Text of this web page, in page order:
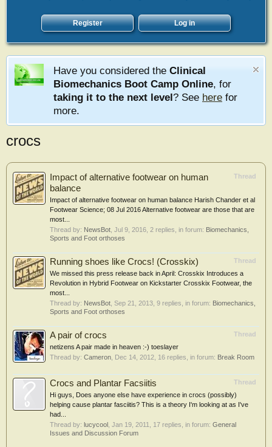
Register Log in
Have you considered the Clinical
Biomechanics Boot Camp Online, for
taking it to the next level? See here for
more.
crocs
Thread
Impact of alternative footwear on human
balance
Impact of alternative footwear on human balance Harish Chander et al
Footwear Science; 08 Jul 2016 Alternative footwear are those that are
most...
Thread by: NewsBot Jul 9, 2016 , 2 replies, in forum: Biomechanics,
Sports and Foot orthoses
Thread
Running shoes like Crocs! (Crosskix)
We missed this press release back in April: Crosskix Introduces a
Revolution in Hybrid Footwear on Kickstarter Crosskix Footwear, the
most...
Thread by: NewsBot Sep 21, 2013 , 9 replies, in forum: Biomechanics,
Sports and Foot orthoses
Thread
A pair of crocs
netizens A pair made in heaven :-) toeslayer
Thread by: Cameron Dec 14, 2012 , 16 replies, in forum: Break Room
Thread
Crocs and Plantar Facsiitis
Hi guys, Does anyone else have experience in crocs (possibly)
helping cause plantar fasciitis? This is a theory I'm looking at as I've
had...
Thread by: lucycool Jan 19, 2011 , 17 replies, in forum: General
Issues and Discussion Forum